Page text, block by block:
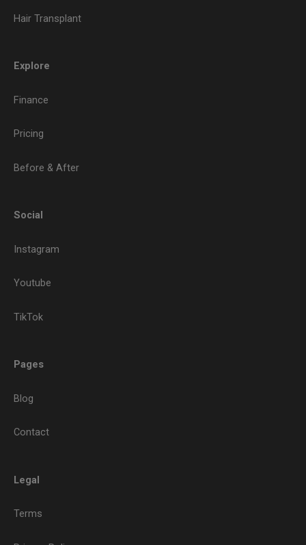
Hair Transplant
Explore
Finance
Pricing
Before & After
Social
Instagram
Youtube
TikTok
Pages
Blog
Contact
Legal
Terms